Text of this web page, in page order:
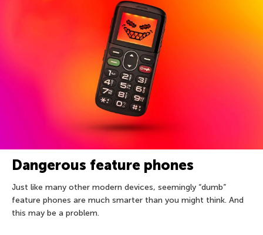
Dangerous feature phones
Just like many other modern devices, seemingly “dumb”
feature phones are much smarter than you might think. And
this may be a problem.